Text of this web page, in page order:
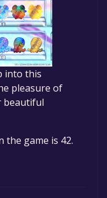
into this
pleasure of
beautiful
the game is 42.